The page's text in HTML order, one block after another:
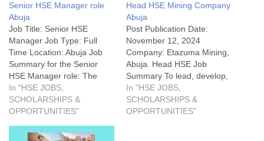
Senior HSE Manager role
Abuja
Job Title: Senior HSE
Manager Job Type: Full
Time Location: Abuja Job
Summary for the Senior
HSE Manager role: The
prospective candidate will
be responsible for the
overall safety requirements
daily. Also, to ensure that all
In "HSE JOBS,
SCHOLARSHIPS &
OPPORTUNITIES"
Head HSE Mining Company
Abuja
Post Publication Date:
November 12, 2024
Company: Etazuma Mining,
Abuja. Head HSE Job
Summary To lead, develop,
and implement a robust
HSE management system
that ensures compliance
In "HSE JOBS,
SCHOLARSHIPS &
OPPORTUNITIES"